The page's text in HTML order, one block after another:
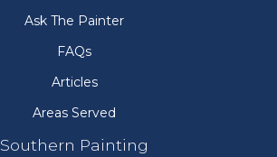
Ask The Painter
FAQs
Articles
Areas Served
Southern Painting